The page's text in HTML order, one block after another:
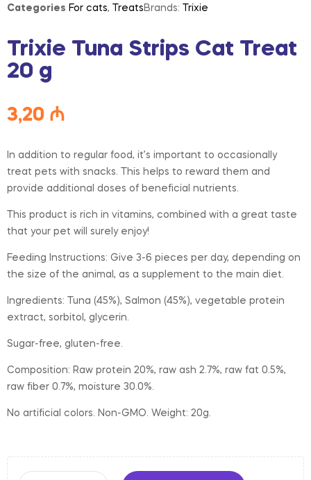
Categories For cats, Treats Brands: Trixie
Trixie Tuna Strips Cat Treat
20 g
3,20 ₼
In addition to regular food, it’s important to occasionally
treat pets with snacks. This helps to reward them and
provide additional doses of beneficial nutrients.
This product is rich in vitamins, combined with a great taste
that your pet will surely enjoy!
Feeding Instructions: Give 3-6 pieces per day, depending on
the size of the animal, as a supplement to the main diet.
Ingredients: Tuna (45%), Salmon (45%), vegetable protein
extract, sorbitol, glycerin.
Sugar-free, gluten-free.
Composition: Raw protein 20%, raw ash 2.7%, raw fat 0.5%,
raw fiber 0.7%, moisture 30.0%.
No artificial colors. Non-GMO. Weight: 20g.